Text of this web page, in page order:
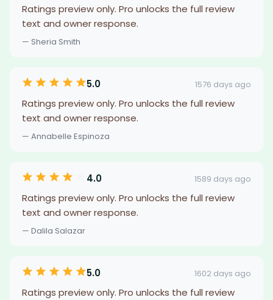
Ratings preview only. Pro unlocks the full review
text and owner response.
— Sheria Smith
5.0 1576 days ago
Ratings preview only. Pro unlocks the full review
text and owner response.
— Annabelle Espinoza
4.0 1589 days ago
Ratings preview only. Pro unlocks the full review
text and owner response.
— Dalila Salazar
5.0 1602 days ago
Ratings preview only. Pro unlocks the full review